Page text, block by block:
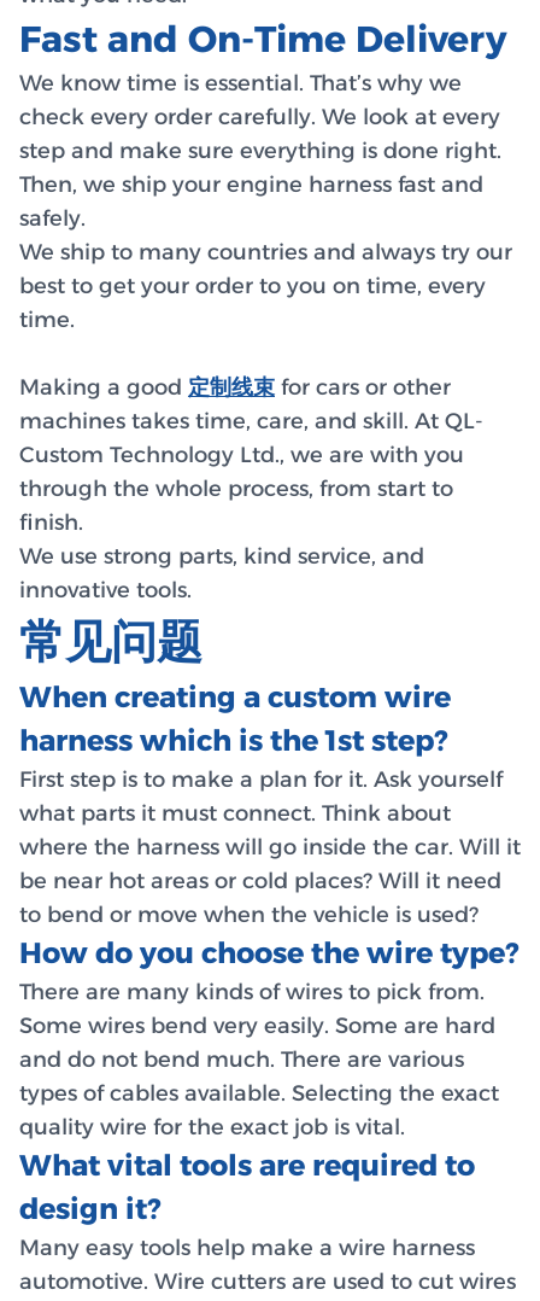
Fast and On-Time Delivery
We know time is essential. That’s why we
check every order carefully. We look at every
step and make sure everything is done right.
Then, we ship your engine harness fast and
safely.
We ship to many countries and always try our
best to get your order to you on time, every
time.
Making a good 定制线束 for cars or other
machines takes time, care, and skill. At QL-
Custom Technology Ltd., we are with you
through the whole process, from start to
finish.
We use strong parts, kind service, and
innovative tools.
常见问题
When creating a custom wire
harness which is the 1st step?
First step is to make a plan for it. Ask yourself
what parts it must connect. Think about
where the harness will go inside the car. Will it
be near hot areas or cold places? Will it need
to bend or move when the vehicle is used?
How do you choose the wire type?
There are many kinds of wires to pick from.
Some wires bend very easily. Some are hard
and do not bend much. There are various
types of cables available. Selecting the exact
quality wire for the exact job is vital.
What vital tools are required to
design it?
Many easy tools help make a wire harness
automotive. Wire cutters are used to cut wires